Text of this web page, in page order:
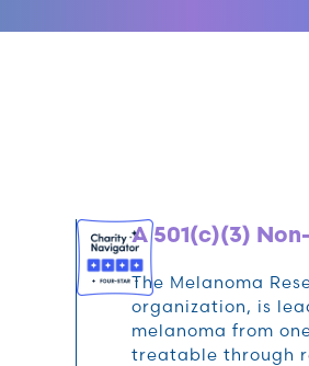
A 501(c)(3)
The Melanoma
organization, is
melanoma from
treatable through